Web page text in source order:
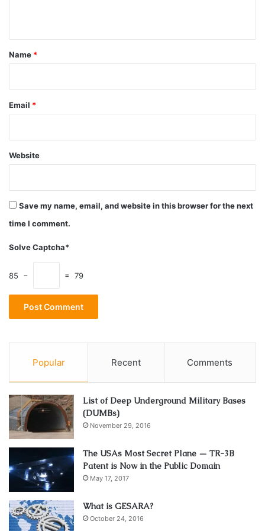
show’s profits.
*
Name *
Email *
Website
Save my name, email, and website in this browser for the next
time I comment.
Solve Captcha*
85 − = 79
Popular Recent Comments
List of Deep Underground Military Bases
(DUMBs)
November 29, 2016
The USAs Most Secret Plane — TR-3B
Patent is Now in the Public Domain
May 17, 2017
What is GESARA?
October 24, 2016